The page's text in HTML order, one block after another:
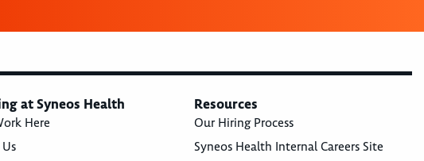
at Syneos Health
Here
Resources
Our Hiring Process
Syneos Health Internal Careers Site